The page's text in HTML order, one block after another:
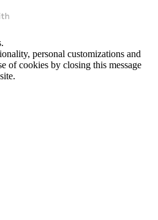
personal customizations and
of cookies by closing this message